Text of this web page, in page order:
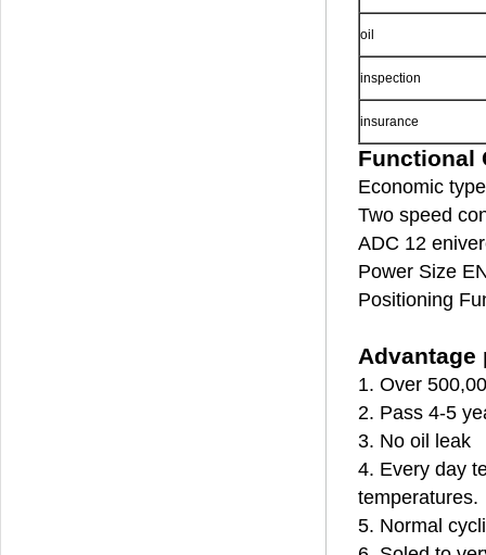
oil
inspection
insurance
Functional
Economic
Two speed
ADC 12
Power Size
Positioning
Advantage
1. Over
2. Pass 4-5
3. No oil leak
4. Every day
temperatures.
5. Normal